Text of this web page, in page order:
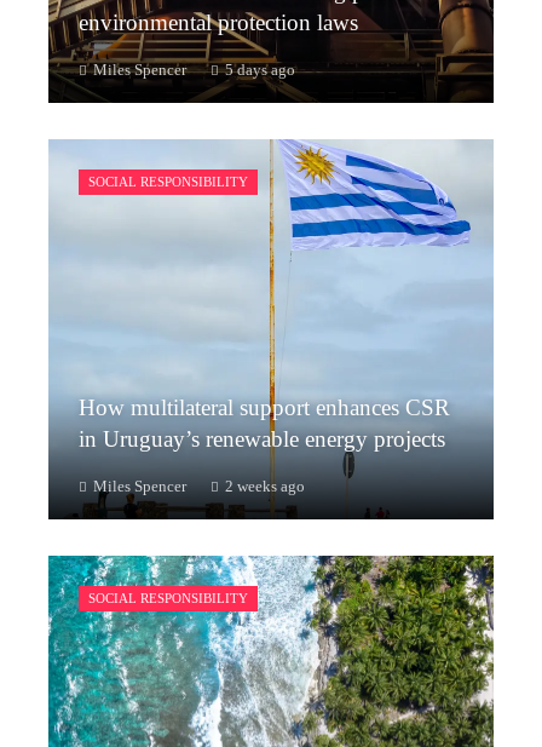
environmental protection laws
Miles Spencer 5 days ago
SOCIAL RESPONSIBILITY
How multilateral support enhances CSR
in Uruguay’s renewable energy projects
Miles Spencer 2 weeks ago
SOCIAL RESPONSIBILITY